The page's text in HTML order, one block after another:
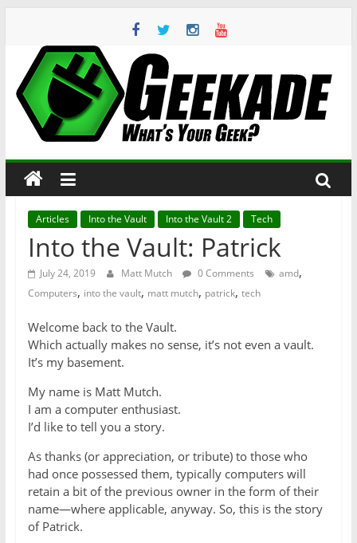
content
Geekade
Your
Geek?
Articles Into the Vault Into the Vault 2 Tech
Into the Vault: Patrick
July 24, 2019 Matt Mutch 0 Comments amd,
Computers, into the vault, matt mutch, patrick, tech
Welcome back to the Vault.
Which actually makes no sense, it’s not even a vault.
It’s my basement.
My name is Matt Mutch.
I am a computer enthusiast.
I’d like to tell you a story.
As thanks (or appreciation, or tribute) to those who
had once possessed them, typically computers will
retain a bit of the previous owner in the form of their
name—where applicable, anyway. So, this is the story
of Patrick.